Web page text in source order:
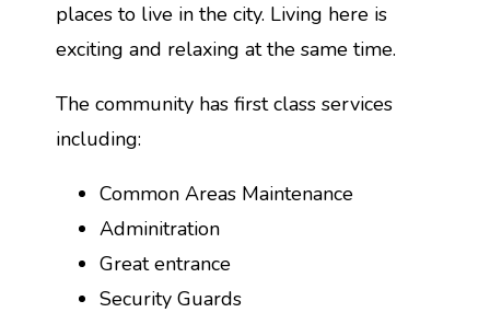
places to live in the city. Living here is
exciting and relaxing at the same time.
The community has first class services
including:
Common Areas Maintenance
Adminitration
Great entrance
Security Guards